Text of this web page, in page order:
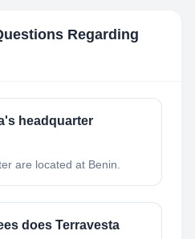
Regarding
headquarter
are located at Benin.
does Terravesta